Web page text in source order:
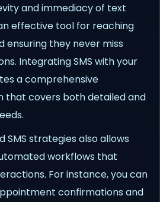
and immediacy of text
effective tool for reaching
ensuring they never miss
Integrating SMS with your
a comprehensive
that covers both detailed and
SMS strategies also allows
workflows that
For instance, you can
confirmations and